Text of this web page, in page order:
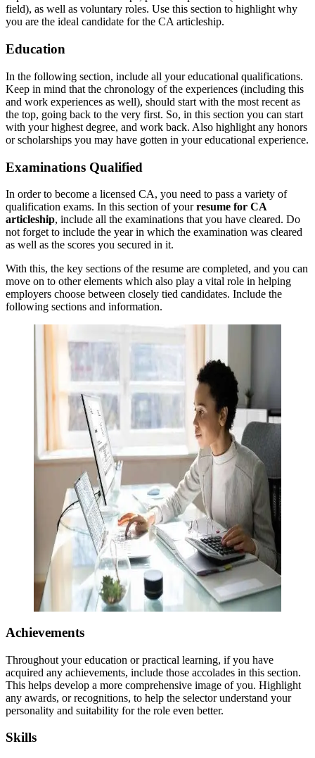
field), as well as voluntary roles. Use this section to highlight why
you are the ideal candidate for the CA articleship.
Education
In the following section, include all your educational qualifications.
Keep in mind that the chronology of the experiences (including this
and work experiences as well), should start with the most recent as
the top, going back to the very first. So, in this section you can start
with your highest degree, and work back. Also highlight any honors
or scholarships you may have gotten in your educational experience.
Examinations Qualified
In order to become a licensed CA, you need to pass a variety of
qualification exams. In this section of yourresume for CA
articleship, include all the examinations that you have cleared. Do
not forget to include the year in which the examination was cleared
as well as the scores you secured in it.
With this, the key sections of the resume are completed, and you can
move on to other elements which also play a vital role in helping
employers choose between closely tied candidates. Include the
following sections and information.
Achievements
Throughout your education or practical learning, if you have
acquired any achievements, include those accolades in this section.
This helps develop a more comprehensive image of you. Highlight
any awards, or recognitions, to help the selector understand your
personality and suitability for the role even better.
Skills